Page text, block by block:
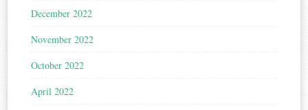
December 2022
November 2022
October 2022
April 2022